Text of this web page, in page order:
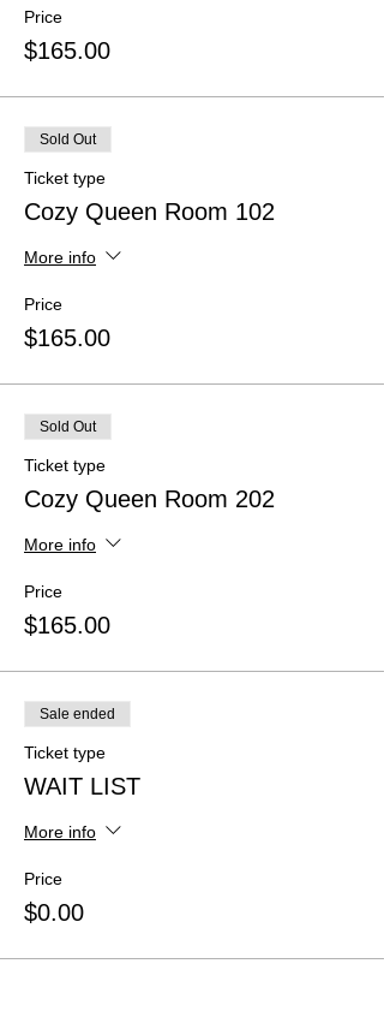
Price
$165.00
Sold Out
Ticket type
Cozy Queen Room 102
More info
Price
$165.00
Sold Out
Ticket type
Cozy Queen Room 202
More info
Price
$165.00
Sale ended
Ticket type
WAIT LIST
More info
Price
$0.00